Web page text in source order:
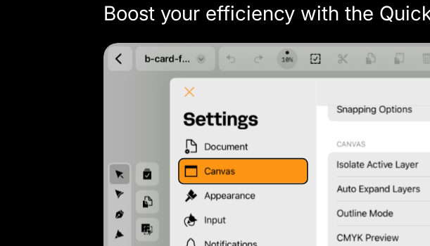
Boost your efficiency with the